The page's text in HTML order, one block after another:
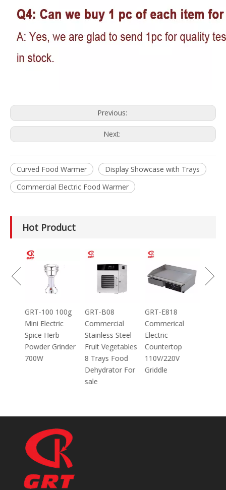
Previous:
Next:
Curved Food Warmer
Display Showcase with Trays
Commercial Electric Food Warmer
Hot Product
GRT-B08
Commercial
Stainless Steel
Fruit Vegetables
8 Trays Food
GRT-E818
Commerical
Electric
Countertop
110V/220V
Griddle
GRT-MC8
Electric Meat
Grinder Catering
Equipment